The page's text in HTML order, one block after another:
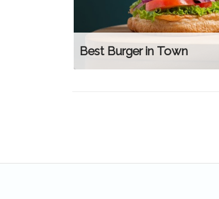
Best Burger in Town